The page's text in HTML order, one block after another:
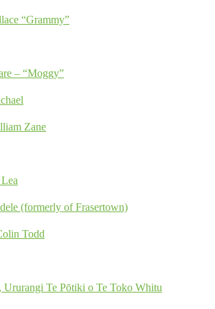
“Grammy”
– “Moggy”
Zane
(formerly of Frasertown)
Todd
Te Pōtiki o Te Toko Whitu